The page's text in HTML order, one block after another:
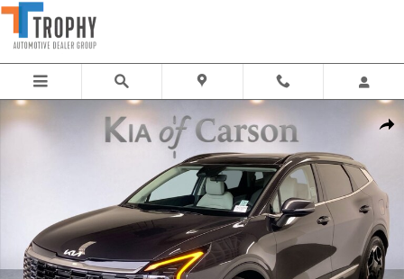
Skip to main content
Share
New 2026 Kia Sportage EX SUV Photo 1 of 34